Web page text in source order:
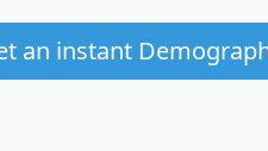
an instant